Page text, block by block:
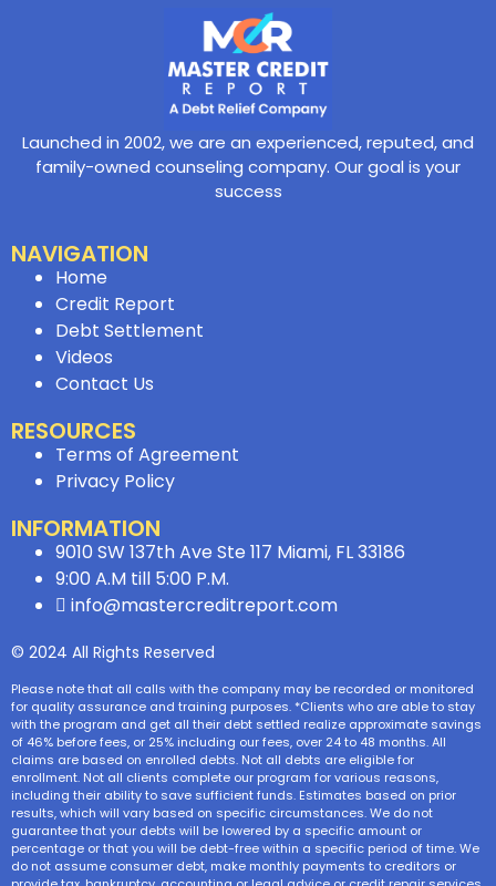
Launched in 2002, we are an experienced, reputed, and
family-owned counseling company. Our goal is your
success
NAVIGATION
Home
Credit Report
Debt Settlement
Videos
Contact Us
RESOURCES
Terms of Agreement
Privacy Policy
INFORMATION
9010 SW 137th Ave Ste 117 Miami, FL 33186
9:00 A.M till 5:00 P.M.
info@mastercreditreport.com
© 2024 All Rights Reserved
Please note that all calls with the company may be recorded or monitored
for quality assurance and training purposes. *Clients who are able to stay
with the program and get all their debt settled realize approximate savings
of 46% before fees, or 25% including our fees, over 24 to 48 months. All
claims are based on enrolled debts. Not all debts are eligible for
enrollment. Not all clients complete our program for various reasons,
including their ability to save sufficient funds. Estimates based on prior
results, which will vary based on specific circumstances. We do not
guarantee that your debts will be lowered by a specific amount or
percentage or that you will be debt-free within a specific period of time. We
do not assume consumer debt, make monthly payments to creditors or